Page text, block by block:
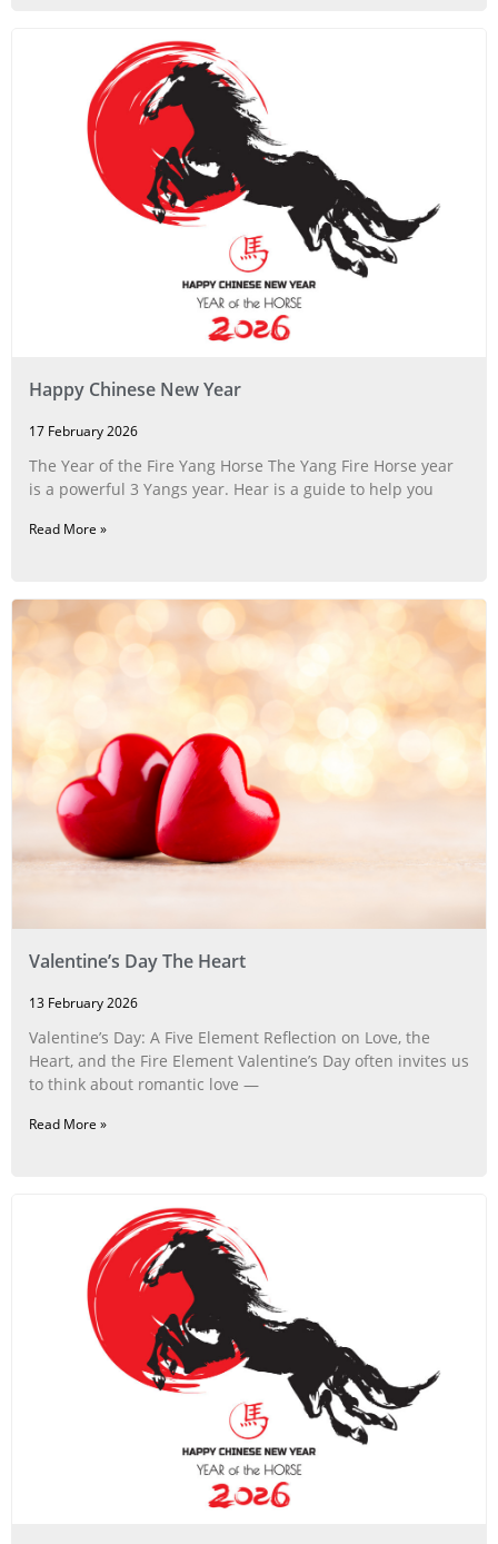
Happy Chinese New Year
17 February 2026
The Year of the Fire Yang Horse The Yang Fire Horse year
is a powerful 3 Yangs year. Hear is a guide to help you
Read More »
Valentine’s Day The Heart
13 February 2026
Valentine’s Day: A Five Element Reflection on Love, the
Heart, and the Fire Element Valentine’s Day often invites us
to think about romantic love —
Read More »